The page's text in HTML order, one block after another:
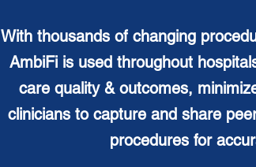
With thousands of changing
AmbiFi is used throughout
care quality & outcomes,
clinicians to capture and share
procedures for